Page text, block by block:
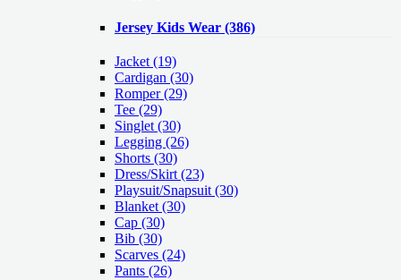
Jersey Kids Wear (386)
Jacket (19)
Cardigan (30)
Romper(29)
Tee (29)
Singlet (30)
Legging (26)
Shorts (30)
Dress/Skirt (23)
Playsuit/Snapsuit (30)
Blanket (30)
Cap (30)
Bib (30)
Scarves (24)
Pants (26)